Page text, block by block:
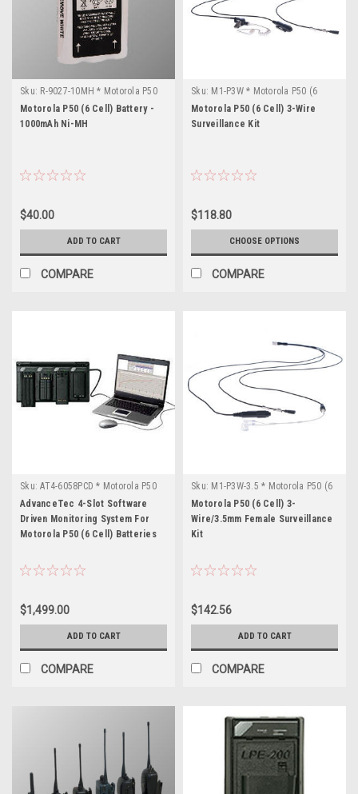
Sku: R-9027-10MH * Motorola P50
(6 Cell)
Motorola P50 (6 Cell) Battery -
1000mAh Ni-MH
$40.00
ADD TO CART
COMPARE
Sku: M1-P3W * Motorola P50 (6
Cell)
Motorola P50 (6 Cell) 3-Wire
Surveillance Kit
$118.80
CHOOSE OPTIONS
COMPARE
Sku: AT4-6058PCD * Motorola P50
(6 Cell)
AdvanceTec 4-Slot Software
Driven Monitoring System For
Motorola P50 (6 Cell) Batteries
$1,499.00
ADD TO CART
COMPARE
Sku: M1-P3W-3.5 * Motorola P50 (6
Cell)
Motorola P50 (6 Cell) 3-
Wire/3.5mm Female Surveillance
Kit
$142.56
ADD TO CART
COMPARE